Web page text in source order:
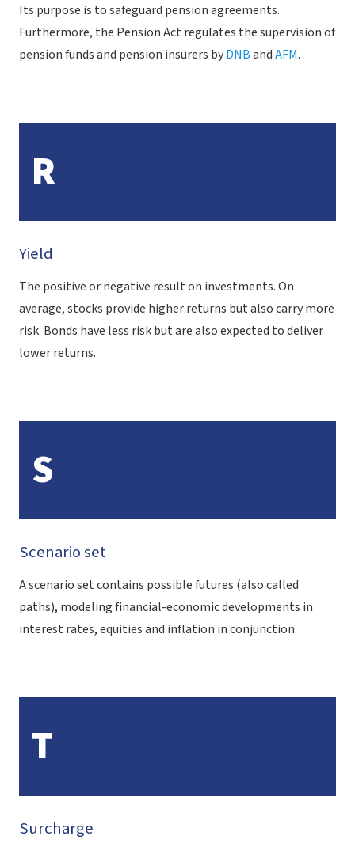
Its purpose is to safeguard pension agreements.
Furthermore, the Pension Act regulates the supervision of
pension funds and pension insurers byDNBandAFM.
R
Yield
The positive or negative result on investments. On
average, stocks provide higher returns but also carry more
risk. Bonds have less risk but are also expected to deliver
lower returns.
S
Scenario set
A scenario set contains possible futures (also called
paths), modeling financial-economic developments in
interest rates, equities and inflation in conjunction.
T
Surcharge